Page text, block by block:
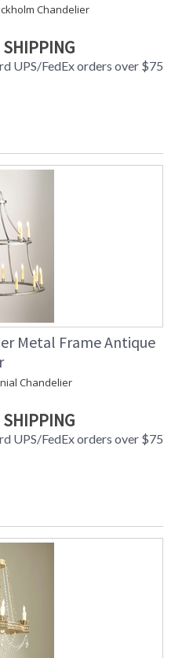
Chandelier
SHIPPING
UPS/FedEx orders over $75
Metal Frame Antique
Chandelier
SHIPPING
UPS/FedEx orders over $75